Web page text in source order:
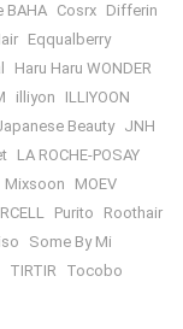
BAHA Cosrx Differin
Eqqualberry
Haru Haru WONDER
illiyon
ILLIYOON
Beauty JNH
LA ROCHE-POSAY
Mixsoon
MOEV
Purito
Roothair
Some By Mi
TIRTIR
Tocobo